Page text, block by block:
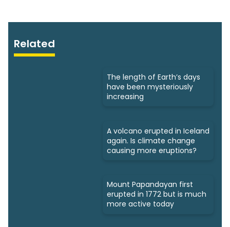
Related
The length of Earth’s days
have been mysteriously
increasing
A volcano erupted in Iceland
again. Is climate change
causing more eruptions?
Mount Papandayan first
erupted in 1772 but is much
more active today